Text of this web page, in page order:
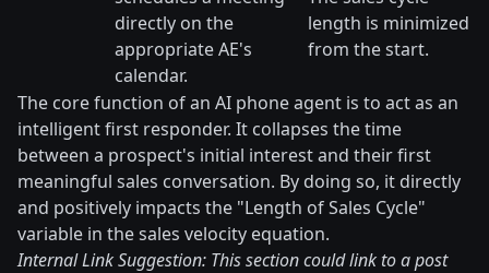
directly on the
appropriate AE's
calendar.
length is minimized
from the start.
The core function of an AI phone agent is to act as an
intelligent first responder. It collapses the time
between a prospect's initial interest and their first
meaningful sales conversation. By doing so, it directly
and positively impacts the "Length of Sales Cycle"
variable in the sales velocity equation.
Internal Link Suggestion: This section could link to a post